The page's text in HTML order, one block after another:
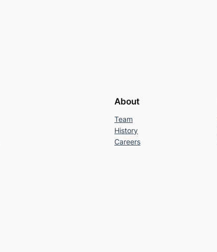
About
Team
History
Careers